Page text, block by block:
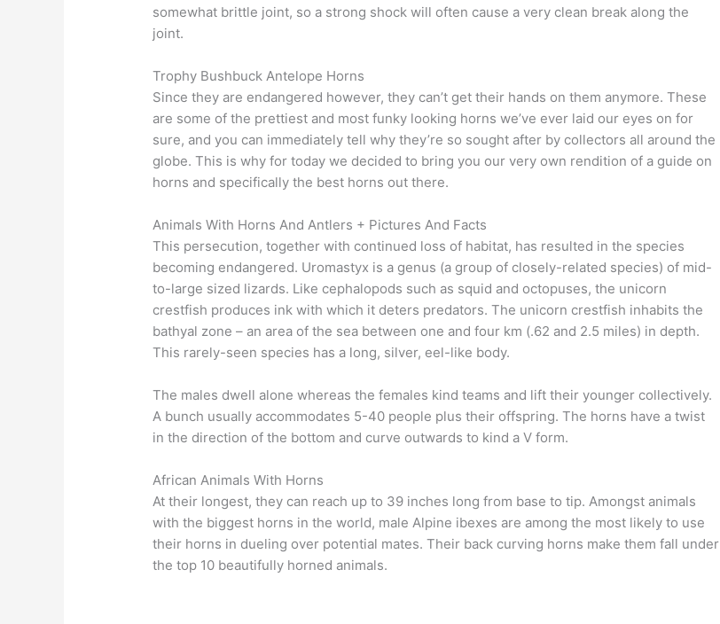
somewhat brittle joint, so a strong shock will often cause a very clean break along the
joint.
Trophy Bushbuck Antelope Horns
Since they are endangered however, they can’t get their hands on them anymore. These
are some of the prettiest and most funky looking horns we’ve ever laid our eyes on for
sure, and you can immediately tell why they’re so sought after by collectors all around the
globe. This is why for today we decided to bring you our very own rendition of a guide on
horns and specifically the best horns out there.
Animals With Horns And Antlers + Pictures And Facts
This persecution, together with continued loss of habitat, has resulted in the species
becoming endangered. Uromastyx is a genus (a group of closely-related species) of mid-
to-large sized lizards. Like cephalopods such as squid and octopuses, the unicorn
crestfish produces ink with which it deters predators. The unicorn crestfish inhabits the
bathyal zone – an area of the sea between one and four km (.62 and 2.5 miles) in depth.
This rarely-seen species has a long, silver, eel-like body.
The males dwell alone whereas the females kind teams and lift their younger collectively.
A bunch usually accommodates 5-40 people plus their offspring. The horns have a twist
in the direction of the bottom and curve outwards to kind a V form.
African Animals With Horns
At their longest, they can reach up to 39 inches long from base to tip. Amongst animals
with the biggest horns in the world, male Alpine ibexes are among the most likely to use
their horns in dueling over potential mates. Their back curving horns make them fall under
the top 10 beautifully horned animals.